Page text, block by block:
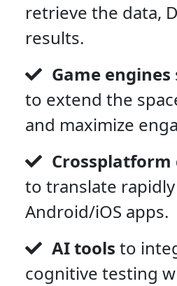
retrieve the data,
results.
Game engines
to extend the
and maximize
to translate
Android/iOS apps.
AI tools to
cognitive testing